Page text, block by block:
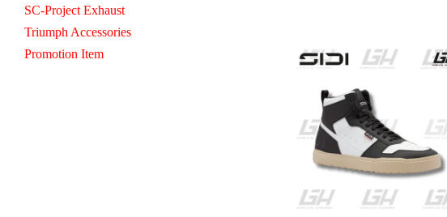
SC-Project Exhaust
Triumph Accessories
Promotion Item